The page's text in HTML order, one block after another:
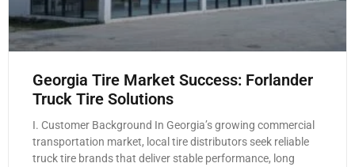
Georgia Tire Market Success: Forlander
Truck Tire Solutions
I. Customer Background In Georgia’s growing commercial
transportation market, local tire distributors seek reliable
truck tire brands that deliver stable performance, long